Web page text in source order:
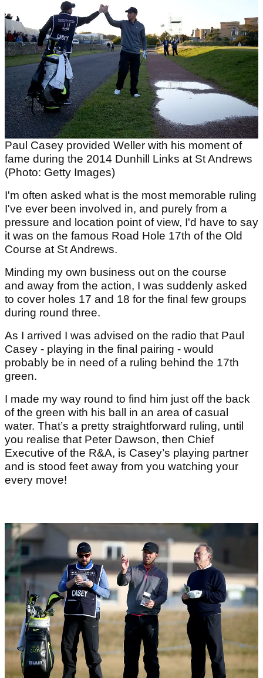
Paul Casey provided Weller with his moment of
fame during the 2014 Dunhill Links at St Andrews
(Photo: Getty Images)
I'm often asked what is the most memorable ruling
I've ever been involved in, and purely from a
pressure and location point of view, I'd have to say
it was on the famous Road Hole 17th of the Old
Course at St Andrews.
Minding my own business out on the course
and away from the action, I was suddenly asked
to cover holes 17 and 18 for the final few groups
during round three.
As I arrived I was advised on the radio that Paul
Casey - playing in the final pairing - would
probably be in need of a ruling behind the 17th
green.
I made my way round to find him just off the back
of the green with his ball in an area of casual
water. That’s a pretty straightforward ruling, until
you realise that Peter Dawson, then Chief
Executive of the R&A, is Casey’s playing partner
and is stood feet away from you watching your
every move!